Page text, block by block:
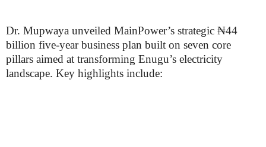
Dr. Mupwaya unveiled MainPower’s strategic ₦44
billion five-year business plan built on seven core
pillars aimed at transforming Enugu’s electricity
landscape. Key highlights include: